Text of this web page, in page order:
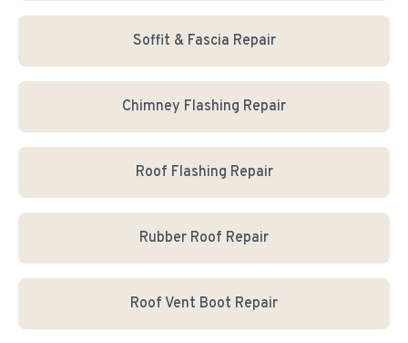
Soffit & Fascia Repair
Chimney Flashing Repair
Roof Flashing Repair
Rubber Roof Repair
Roof Vent Boot Repair